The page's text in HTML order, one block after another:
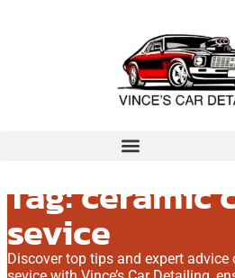
Tag: ceramic
sevice
Discover top tips and expert